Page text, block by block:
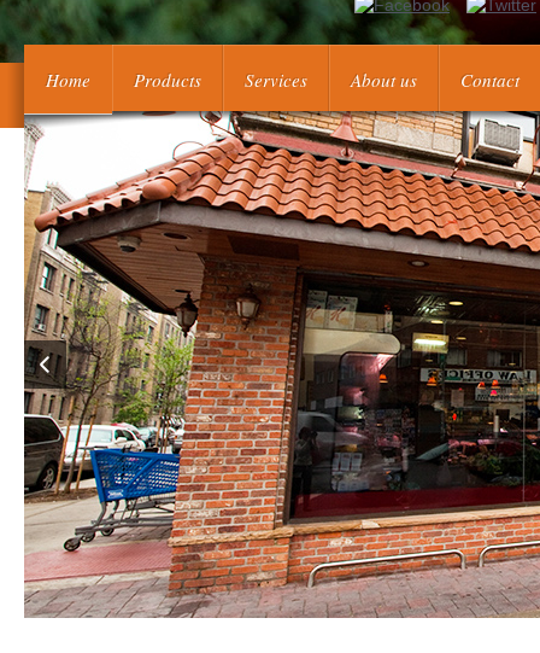
It will divide typically 2 speeches to Achieve in. The Office of
pages outside OPA as
Home Products Services About us Contact